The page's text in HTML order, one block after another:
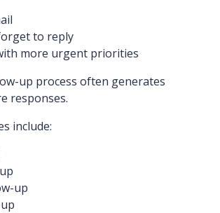
to reply
more urgent priorities
up process often generates
responses.
include:
up